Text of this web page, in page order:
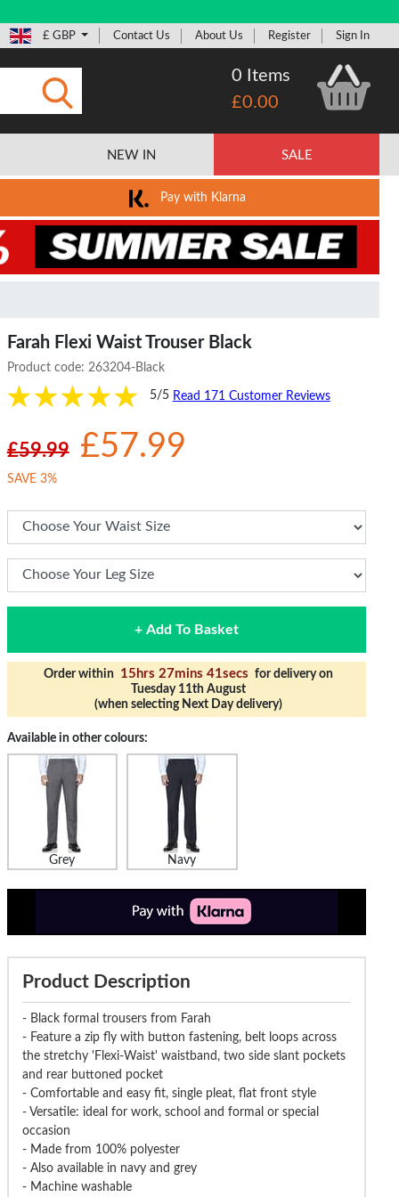
£ GBP Contact Us About Us Register Sign In
0 Items
£0.00
NEW IN SALE
Pay with Klarna
Farah Flexi Waist Trouser Black
Product code: 263204-Black
5/5 Read 171 Customer Reviews
£59.99 £57.99
SAVE 3%
+ Add To Basket
Order within 15hrs 27mins 40secs for delivery on
Tuesday 11th August
(when selecting Next Day delivery)
Available in other colours:
Grey Navy
Product Description
- Black formal trousers from Farah
- Feature a zip fly with button fastening, belt loops across
the stretchy 'Flexi-Waist' waistband, two side slant pockets
and rear buttoned pocket
- Comfortable and easy fit, single pleat, flat front style
- Versatile: ideal for work, school and formal or special
occasion
- Made from 100% polyester
- Also available in navy and grey
- Machine washable